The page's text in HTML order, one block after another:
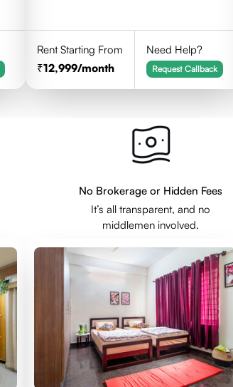
Rent Starting From
12,999/month
Need Help?
Request Callback
No Brokerage or Hidden Fees
It’s all transparent, and no
middlemen involved.